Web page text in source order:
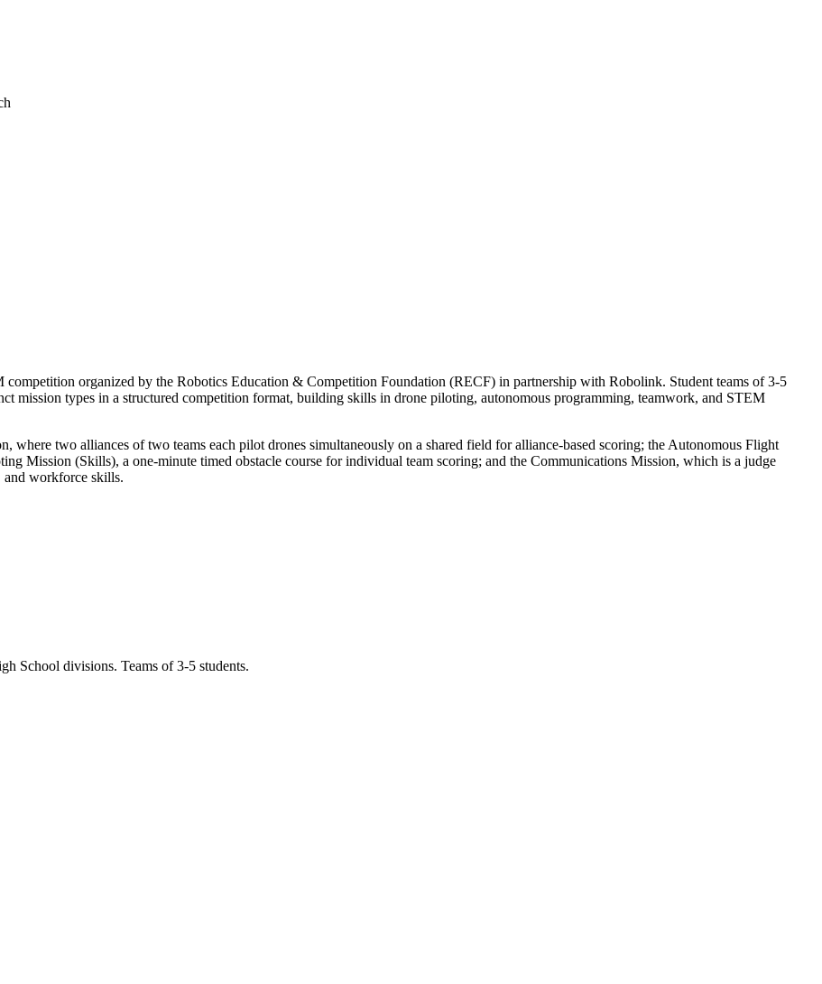
organized by the Robotics Education & Competition Foundation (RECF) in partnership with Robolink. Student teams of 3-5
mission types in a structured competition format, building skills in drone piloting, autonomous programming, teamwork, and STEM
where two alliances of two teams each pilot drones simultaneously on a shared field for alliance-based scoring; the Autonomous Flight
Mission (Skills), a one-minute timed obstacle course for individual team scoring; and the Communications Mission, which is a judge
workforce skills.
School divisions. Teams of 3-5 students.